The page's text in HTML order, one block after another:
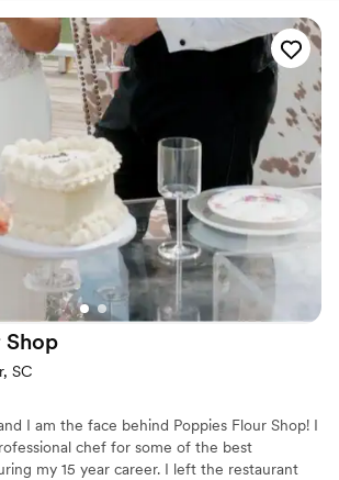
Shop
SC
I am the face behind Poppies Flour Shop! I
chef for some of the best
my 15 year career. I left the restaurant